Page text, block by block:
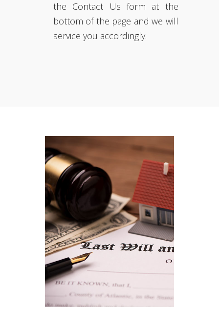
the Contact Us form at the
bottom of the page and we will
service you accordingly.